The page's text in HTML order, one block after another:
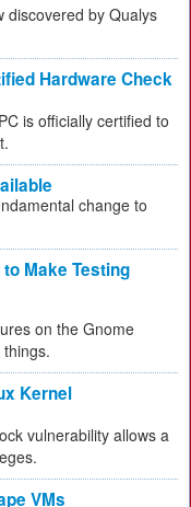
discovered by Qualys
Hardware Check
is officially certified to
change to
Make Testing
on the Gnome
Kernel
vulnerability allows a
VMs